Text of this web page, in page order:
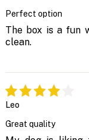
Perfect option
The box is a fun
clean.
Leo
Great quality